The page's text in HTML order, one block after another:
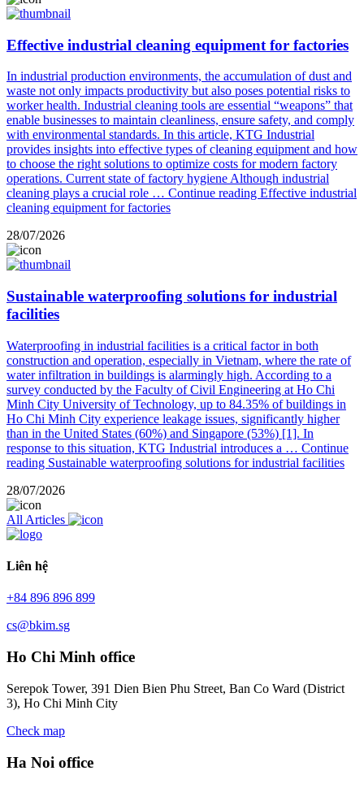
Effective industrial cleaning equipment for factories
In industrial production environments, the accumulation of dust and
waste not only impacts productivity but also poses potential risks to
worker health. Industrial cleaning tools are essential “weapons” that
enable businesses to maintain cleanliness, ensure safety, and comply
with environmental standards. In this article, KTG Industrial
provides insights into effective types of cleaning equipment and how
to choose the right solutions to optimize costs for modern factory
operations. Current state of factory hygiene Although industrial
cleaning plays a crucial role … Continue reading Effective industrial
cleaning equipment for factories
28/07/2026
Sustainable waterproofing solutions for industrial
facilities
Waterproofing in industrial facilities is a critical factor in both
construction and operation, especially in Vietnam, where the rate of
water infiltration in buildings is alarmingly high. According to a
survey conducted by the Faculty of Civil Engineering at Ho Chi
Minh City University of Technology, up to 84.35% of buildings in
Ho Chi Minh City experience leakage issues, significantly higher
than in the United States (60%) and Singapore (53%) [1]. In
response to this situation, KTG Industrial introduces a … Continue
reading Sustainable waterproofing solutions for industrial facilities
28/07/2026
All Articles
Liên hệ
+84 896 896 899
cs@bkim.sg
Ho Chi Minh office
Serepok Tower, 391 Dien Bien Phu Street, Ban Co Ward (District
3), Ho Chi Minh City
Check map
Ha Noi office